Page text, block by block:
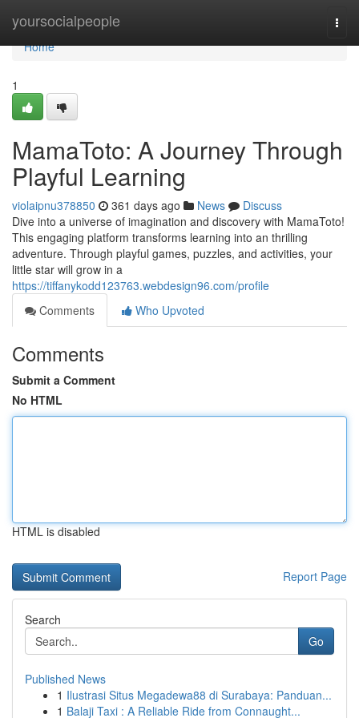
yoursocialpeople
Home
Home
1
MamaToto: A Journey Through
Playful Learning
violaipnu378850 361 days ago News
Discuss
Dive into a universe of imagination and discovery with MamaToto!
This engaging platform transforms learning into an thrilling
adventure. Through playful games, puzzles, and activities, your
little star will grow in a
https://tiffanykodd123763.webdesign96.com/profile
Comments
Who Upvoted
Comments
Submit a Comment
No HTML
HTML is disabled
Report Page
Search
Go
Published News
1 Ilustrasi Situs Megadewa88 di Surabaya: Panduan...
1 Balaji Taxi : A Reliable Ride from Connaught...